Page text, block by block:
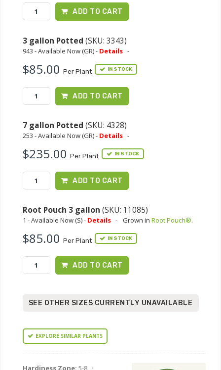
ADD TO CART
3 gallon Potted (SKU: 3343)
943 - Available Now (GR) - Details -
$85.00 Per Plant IN STOCK
ADD TO CART
7 gallon Potted (SKU: 4328)
253 - Available Now (GR) - Details -
$235.00 Per Plant IN STOCK
ADD TO CART
Root Pouch 3 gallon (SKU: 11085)
1 - Available Now (S) - Details - Grown in Root Pouch®.
$85.00 Per Plant IN STOCK
ADD TO CART
SEE OTHER SIZES CURRENTLY UNAVAILABLE
EXPLORE SIMILAR PLANTS
Hardiness Zone: 5-8 ·